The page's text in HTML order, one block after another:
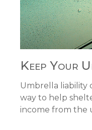
Keep Your
Umbrella liability
way to help
income from the